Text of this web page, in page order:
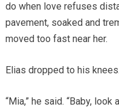
do when love refuses
pavement, soaked and
moved too fast near her.
Elias dropped to his knees.
“Mia,” he said. “Baby, look